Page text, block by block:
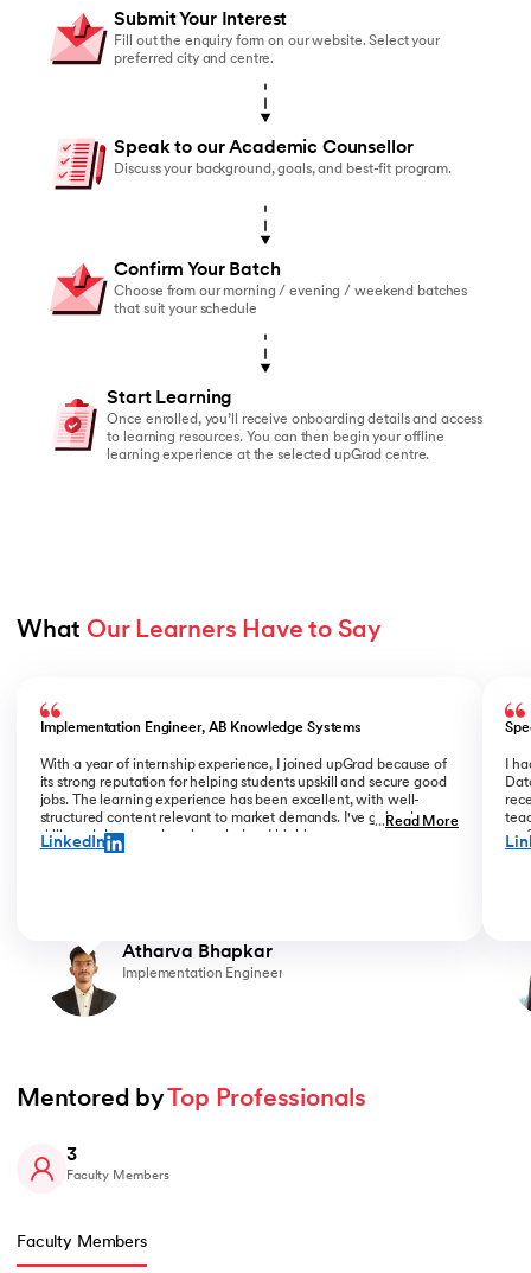
Submit Your Interest
Fill out the enquiry form on our website. Select your
preferred city and centre.
Speak to our Academic Counsellor
Discuss your background, goals, and best-fit program.
Confirm Your Batch
Choose from our morning / evening / weekend batches
that suit your schedule
Start Learning
Once enrolled, you’ll receive onboarding details and access
to learning resources. You can then begin your offline
learning experience at the selected upGrad centre.
What Our Learners Have to Say
Implementation Engineer, AB Knowledge Systems
With a year of internship experience, I joined upGrad because of
its strong reputation for helping students upskill and secure good
jobs. The learning experience has been excellent, with well-
structured content relevant to market demands. I've gained new
skills and deepened my knowledge. I highly recommend upGrad
for anyone serious about advancing their career.
...Read More
LinkedIn
Atharva Bhapkar
Implementation Engineer
I
Mentored by Top Professionals
3
Faculty Members
Faculty Members